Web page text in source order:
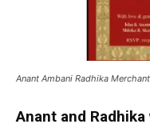
Anant Ambani Radhika
Anant and